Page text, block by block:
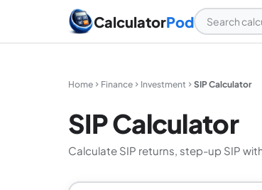
CalculatorPod
Home Finance Investment SIP Calculator
SIP Calculator
Calculate SIP returns, step-up SIP